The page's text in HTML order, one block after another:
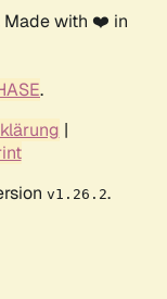
Made with ❤️ in
.
|
v1.26.2.